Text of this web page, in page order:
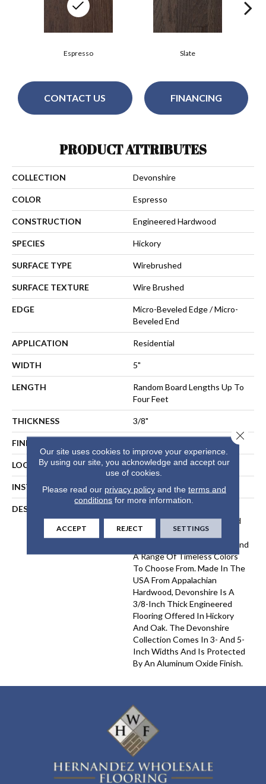
Slate
Espresso
CONTACT US FINANCING
PRODUCT ATTRIBUTES
COLLECTION Devonshire
COLOR Espresso
CONSTRUCTION Engineered Hardwood
SPECIES Hickory
SURFACE TYPE Wirebrushed
SURFACE TEXTURE Wire Brushed
EDGE
Micro-Beveled Edge / Micro-
Beveled End
APPLICATION Residential
WIDTH 5"
LENGTH
Random Board Lengths Up To
Four Feet
THICKNESS 3/8"
FINISH COATING
LOCATION Any Grade
INSTALLATION METHOD Floating, Glue, Staple-Down
DESCRIPTION
Elevates A Classic Hardwood
Look With A Lightly
Wirebrushed, Matte Finish And
A Range Of Timeless Colors
To Choose From. Made In The
USA From Appalachian
Hardwood, Devonshire Is A
3/8-Inch Thick Engineered
Flooring Offered In Hickory
And Oak. The Devonshire
Collection Comes In 3- And 5-
Inch Widths And Is Protected
By An Aluminum Oxide Finish.
Our site uses cookies to improve your experience.
By using our site, you acknowledge and accept our
use of cookies.
Please read our privacy policyand the terms and
conditions for more information.
ACCEPT REJECT SETTINGS
Close